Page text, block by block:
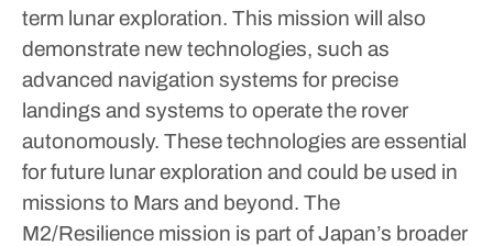
term lunar exploration. This mission will also
demonstrate new technologies, such as
advanced navigation systems for precise
landings and systems to operate the rover
autonomously. These technologies are essential
for future lunar exploration and could be used in
missions to Mars and beyond. The
M2/Resilience mission is part of Japan’s broader